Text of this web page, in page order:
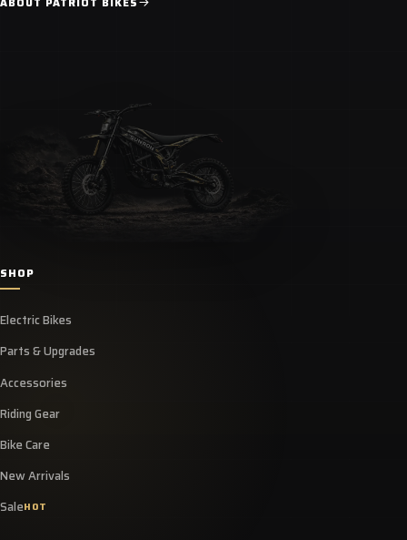
SHOP
Electric Bikes
Parts & Upgrades
Accessories
Riding Gear
Bike Care
New Arrivals
SaleHOT